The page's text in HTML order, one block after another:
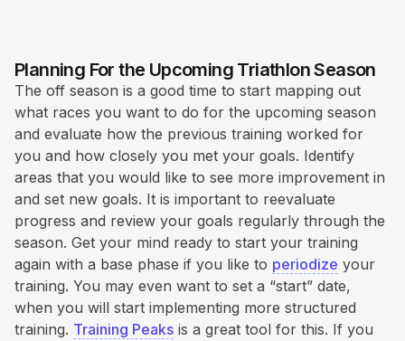
Planning For the Upcoming Triathlon Season
The off season is a good time to start mapping out
what races you want to do for the upcoming season
and evaluate how the previous training worked for
you and how closely you met your goals. Identify
areas that you would like to see more improvement in
and set new goals. It is important to reevaluate
progress and review your goals regularly through the
season. Get your mind ready to start your training
again with a base phase if you like to periodize your
training. You may even want to set a “start” date,
when you will start implementing more structured
training. Training Peaks is a great tool for this. If you